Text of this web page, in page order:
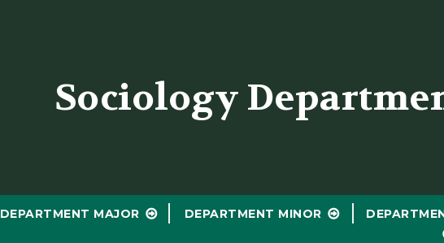
Sociology
DEPARTMENT MAJOR DEPARTMENT MINOR